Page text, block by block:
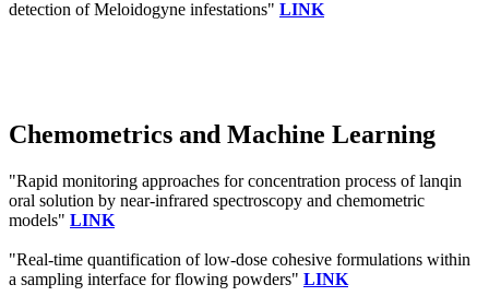
detection of Meloidogyne infestations" LINK
Chemometrics and Machine Learning
"Rapid monitoring approaches for concentration process of lanqin
oral solution by near-infrared spectroscopy and chemometric
models" LINK
"Real-time quantification of low-dose cohesive formulations within
a sampling interface for flowing powders" LINK